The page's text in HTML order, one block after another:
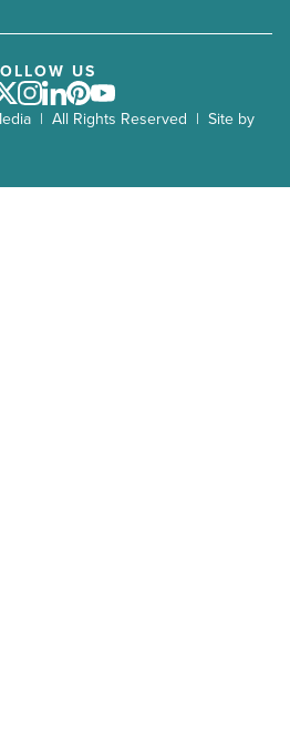
| All Rights Reserved | Site by
US
Instagram
LinkedIn
Pinterest
Youtube